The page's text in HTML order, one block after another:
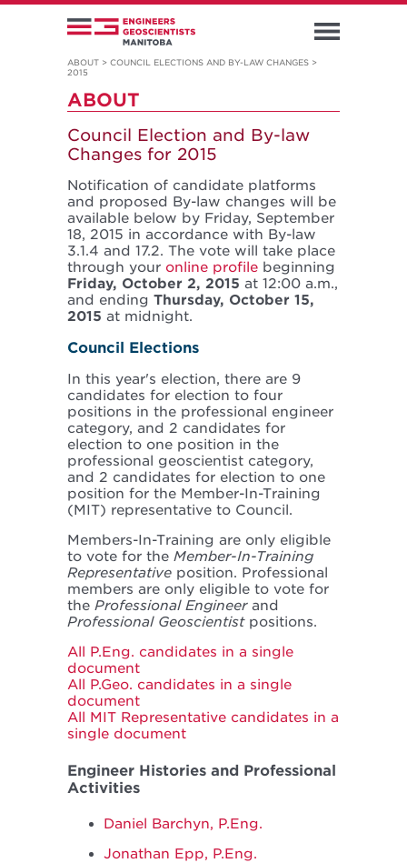
ABOUT > COUNCIL ELECTIONS AND BY-LAW CHANGES >
2015
ABOUT
Council Election and By-law
Changes for 2015
Notification of candidate platforms
and proposed By-law changes will be
available below by Friday, September
18, 2015 in accordance with By-law
3.1.4 and 17.2. The vote will take place
through your online profile beginning
Friday, October 2, 2015 at 12:00 a.m.,
and ending Thursday, October 15,
2015 at midnight.
Council Elections
In this year's election, there are 9
candidates for election to four
positions in the professional engineer
category, and 2 candidates for
election to one position in the
professional geoscientist category,
and 2 candidates for election to one
position for the Member-In-Training
(MIT) representative to Council.
Members-In-Training are only eligible
to vote for the Member-In-Training
Representative position. Professional
members are only eligible to vote for
the Professional Engineerand
Professional Geoscientistpositions.
All P.Eng. candidates in a single
document
All P.Geo. candidates in a single
document
All MIT Representative candidates in a
single document
Engineer Histories and Professional
Activities
Daniel Barchyn, P.Eng.
Jonathan Epp, P.Eng.